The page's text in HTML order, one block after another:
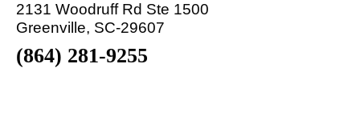
2131 Woodruff Rd Ste 1500
Greenville, SC-29607
(864) 281-9255